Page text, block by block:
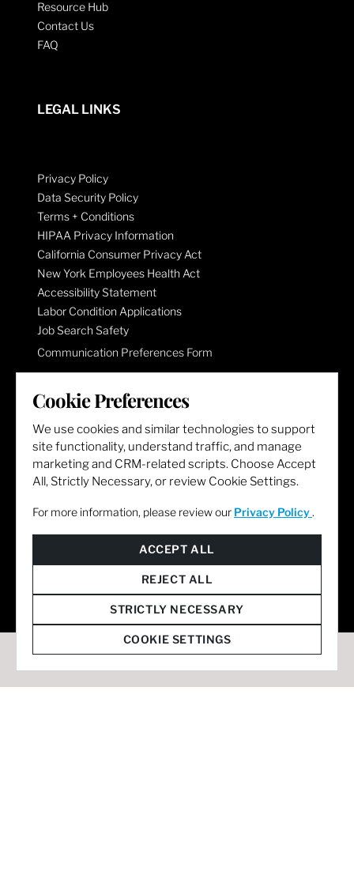
Resource Hub
Contact Us
FAQ
LEGAL LINKS
Privacy Policy
Data Security Policy
Terms + Conditions
HIPAA Privacy Information
California Consumer Privacy Act
New York Employees Health Act
Accessibility Statement
Labor Condition Applications
Job Search Safety
Communication Preferences Form
LET'S GET SOCIAL
Cookie Preferences
We use cookies and similar technologies to support
site functionality, understand traffic, and manage
marketing and CRM-related scripts. Choose Accept
All, Strictly Necessary, or review Cookie Settings.
For more information, please review our Privacy Policy .